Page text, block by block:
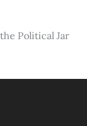
Political Jar